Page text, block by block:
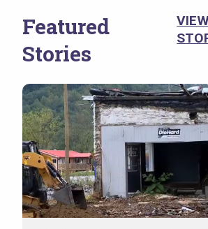
Featured
Stories